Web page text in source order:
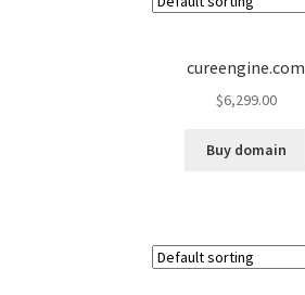
cureengine.com
$6,299.00
Buy domain